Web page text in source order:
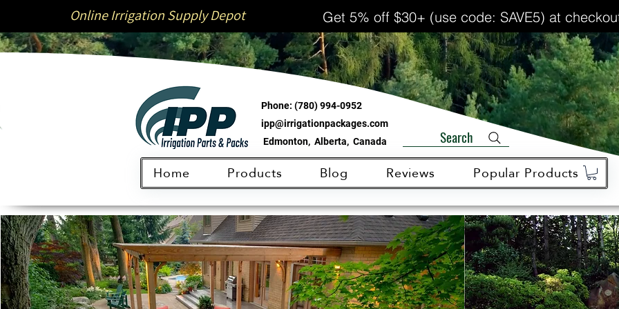
Online Irrigation Supply Depot Get 5% off $30+ (use code: SAVE5) at
Phone: (780) 994-0952
ipp@irrigationpackages.com
Edmonton, Alberta, Canada
Search
Home Products Blog Reviews Popular Products